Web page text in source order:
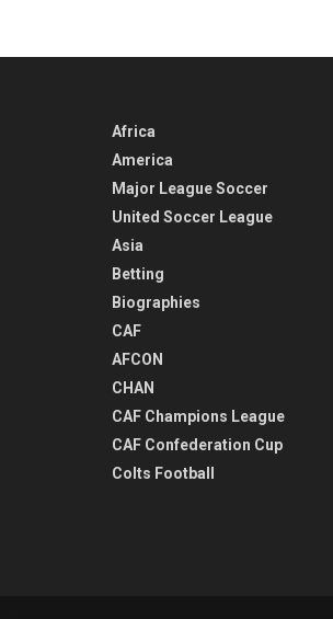
Africa
America
Major League Soccer
United Soccer League
Asia
Betting
Biographies
CAF
AFCON
CHAN
CAF Champions League
CAF Confederation Cup
Colts Football